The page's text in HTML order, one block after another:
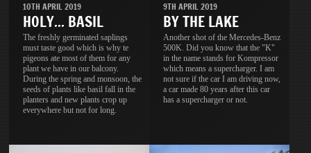
10TH APRIL 2019
HOLY... BASIL
The freshly germinated saplings
must taste good which is why te
pigeons ate most of them for any
plant we have in our balcony.
During the spring and monsoon, the
seeds of plants like basil fall in the
planters and new plants crop up
everywhere but not for long.
9TH APRIL 2019
BY THE LAKE
Another shot of the Mercedes-Benz
500K. Did you know that the "K"
in the name stands for Kompressor
which means a supercharger. I am
not sure if the car I am driving now,
a car made 80 years after this car
has a supercharger or not.